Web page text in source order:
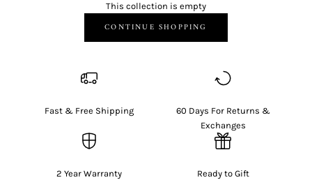
This collection is empty
CONTINUE SHOPPING
Fast & Free Shipping
60 Days For Returns &
Exchanges
2 Year Warranty Ready to Gift